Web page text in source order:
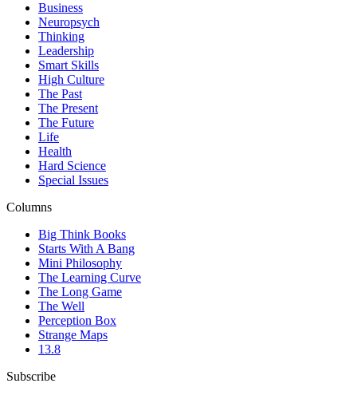
Business
Neuropsych
Thinking
Leadership
Smart Skills
High Culture
The Past
The Present
The Future
Life
Health
Hard Science
Special Issues
Columns
Big Think Books
Starts With A Bang
Mini Philosophy
The Learning Curve
The Long Game
The Well
Perception Box
Strange Maps
13.8
Subscribe